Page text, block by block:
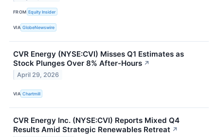
FROM Equity Insider
VIA GlobeNewswire
CVR Energy (NYSE:CVI) Misses Q1 Estimates as
Stock Plunges Over 8% After-Hours ↗
April 29, 2026
VIA Chartmill
CVR Energy Inc. (NYSE:CVI) Reports Mixed Q4
Results Amid Strategic Renewables Retreat ↗